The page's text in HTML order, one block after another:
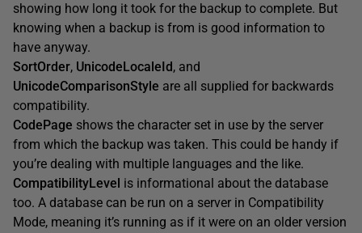
showing how long it took for the backup to complete. But
knowing when a backup is from is good information to
have anyway.
SortOrder, UnicodeLocaleId, and
UnicodeComparisonStyle are all supplied for backwards
compatibility.
CodePage shows the character set in use by the server
from which the backup was taken. This could be handy if
you’re dealing with multiple languages and the like.
CompatibilityLevel is informational about the database
too. A database can be run on a server in Compatibility
Mode, meaning it’s running as if it were on an older version